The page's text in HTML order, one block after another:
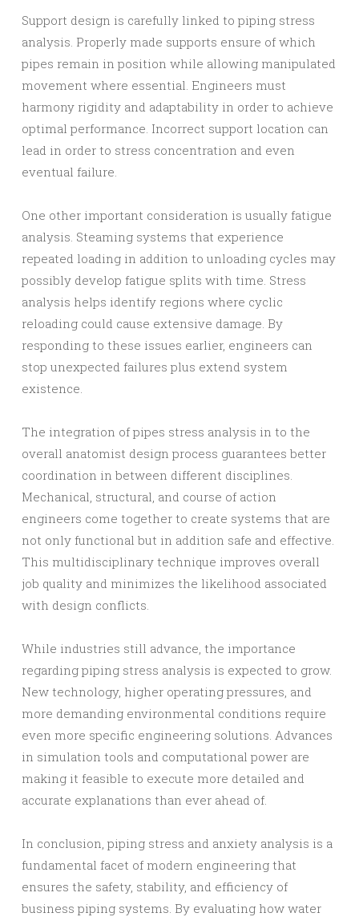
Support design is carefully linked to piping stress
analysis. Properly made supports ensure of which
pipes remain in position while allowing manipulated
movement where essential. Engineers must
harmony rigidity and adaptability in order to achieve
optimal performance. Incorrect support location can
lead in order to stress concentration and even
eventual failure.
One other important consideration is usually fatigue
analysis. Steaming systems that experience
repeated loading in addition to unloading cycles may
possibly develop fatigue splits with time. Stress
analysis helps identify regions where cyclic
reloading could cause extensive damage. By
responding to these issues earlier, engineers can
stop unexpected failures plus extend system
existence.
The integration of pipes stress analysis in to the
overall anatomist design process guarantees better
coordination in between different disciplines.
Mechanical, structural, and course of action
engineers come together to create systems that are
not only functional but in addition safe and effective.
This multidisciplinary technique improves overall
job quality and minimizes the likelihood associated
with design conflicts.
While industries still advance, the importance
regarding piping stress analysis is expected to grow.
New technology, higher operating pressures, and
more demanding environmental conditions require
even more specific engineering solutions. Advances
in simulation tools and computational power are
making it feasible to execute more detailed and
accurate explanations than ever ahead of.
In conclusion, piping stress and anxiety analysis is a
fundamental facet of modern engineering that
ensures the safety, stability, and efficiency of
business piping systems. By evaluating how water